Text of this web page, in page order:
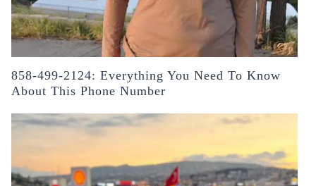
858-499-2124: Everything You Need To Know
About This Phone Number